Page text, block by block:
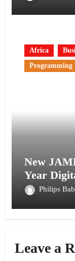
Africa
Programming
New
Year
Philips
Leave a